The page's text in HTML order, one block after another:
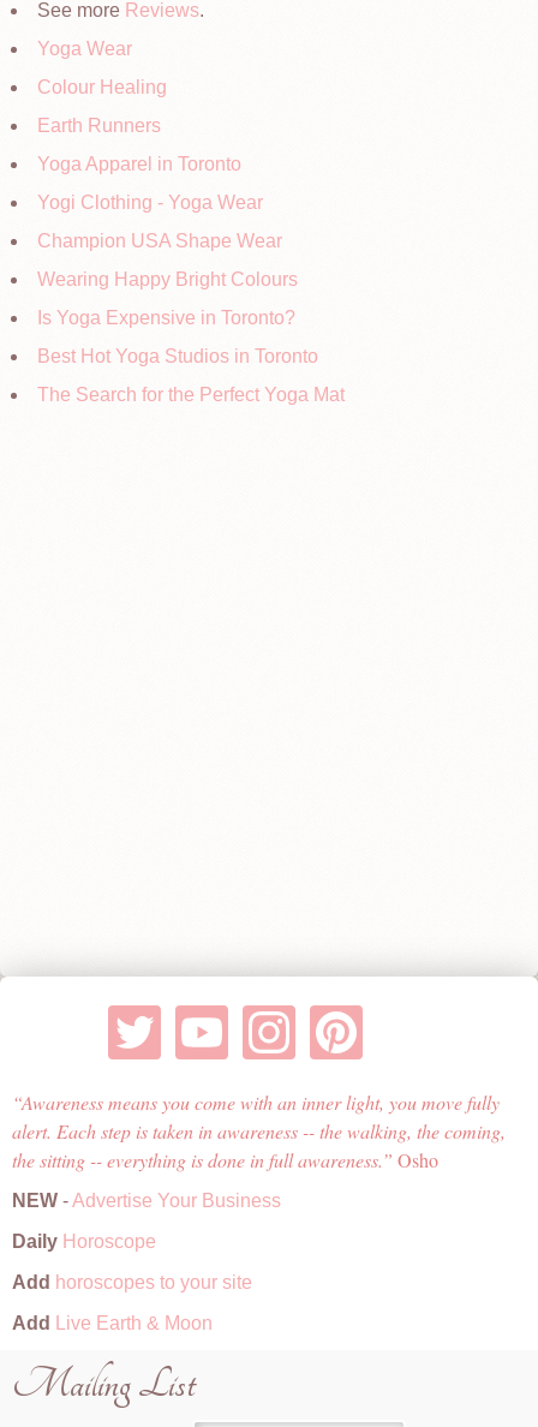
See more Reviews.
Yoga Wear
Colour Healing
Earth Runners
Yoga Apparel in Toronto
Yogi Clothing - Yoga Wear
Champion USA Shape Wear
Wearing Happy Bright Colours
Is Yoga Expensive in Toronto?
Best Hot Yoga Studios in Toronto
The Search for the Perfect Yoga Mat
Awareness means you come with an inner light, you move fully
alert. Each step is taken in awareness -- the walking, the coming,
the sitting -- everything is done in full awareness.
Osho
NEW -Advertise Your Business
Daily Horoscope
Add horoscopes to your site
Add
Live Earth & Moon
Mailing List